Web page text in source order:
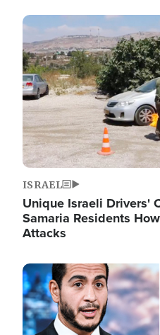
Image
ISRAEL
Unique Israeli Drivers'
Samaria Residents
Attacks
Image